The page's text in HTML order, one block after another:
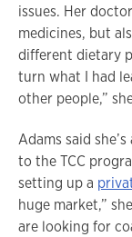
issues. Her
medicines, but
different dietary
turn what I had
other people,”
Adams said
to the TCC
setting up a
huge market,”
are looking for